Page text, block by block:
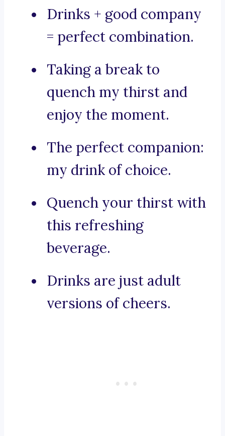
Drinks + good company
= perfect combination.
Taking a break to
quench my thirst and
enjoy the moment.
The perfect companion:
my drink of choice.
Quench your thirst with
this refreshing
beverage.
Drinks are just adult
versions of cheers.